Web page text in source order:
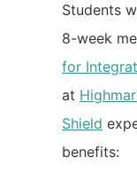
Students
8-week
for
at
Shield
benefits: